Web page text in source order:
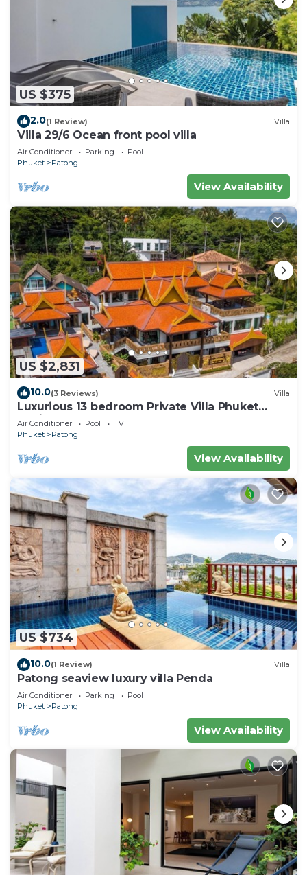
US $375
2.0(1 Review) Villa
Villa 29/6 Ocean front pool villa
Air Conditioner Parking
Pool
Phuket
Patong
View Availability
US $2,831
10.0(3 Reviews) Villa
Luxurious 13 bedroom Private Villa Phuket
Thailand
Air Conditioner Pool
TV
Phuket
Patong
View Availability
US $734
10.0(1 Review) Villa
Patong seaview luxury villa Penda
Air Conditioner Parking
Pool
Phuket
Patong
View Availability